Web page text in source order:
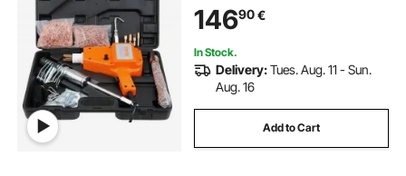
spot welder repair
hail damage repair machine
mobile repair kit repairing kit
14690€
In Stock.
Delivery:Tues. Aug. 11 - Sun.
Aug. 16
Add to Cart